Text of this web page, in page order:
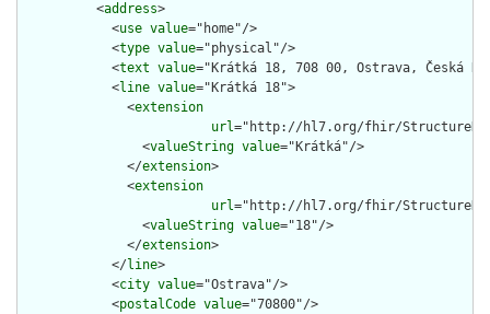
          <
address>
            <
use value="home"/>
            <
type value="physical"/>
            <
text value="Krátká 18, 708 00, Ostrava, Česká
            <
line value="Krátká 18">
              <
extension
url="http://hl7.org/fhir/
                <
valueString value="Krátká"/>
              </
extension>
              <
extension
url="http://hl7.org/fhir/
                <
valueString value="18"/>
              </
extension>
            </
line>
            <
city value="Ostrava"/>
            <
postalCode value="70800"/>